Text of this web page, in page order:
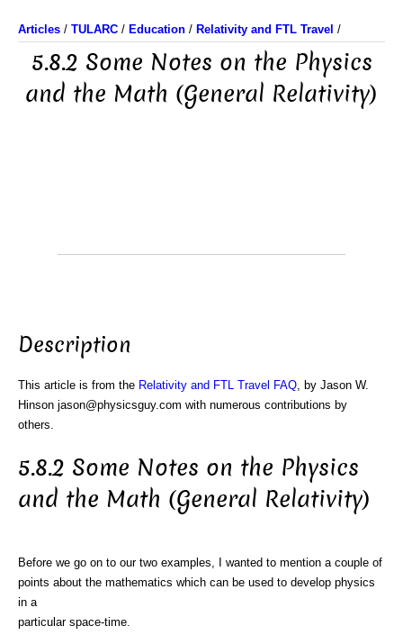
Articles / TULARC / Education / Relativity and FTL Travel /
5.8.2 Some Notes on the Physics
and the Math (General Relativity)
Description
This article is from the Relativity and FTL Travel FAQ , by Jason W.
Hinson jason@physicsguy.com with numerous contributions by
others.
5.8.2 Some Notes on the Physics
and the Math (General Relativity)
Before we go on to our two examples, I wanted to mention a couple of
points about the mathematics which can be used to develop physics
in a
particular space-time.